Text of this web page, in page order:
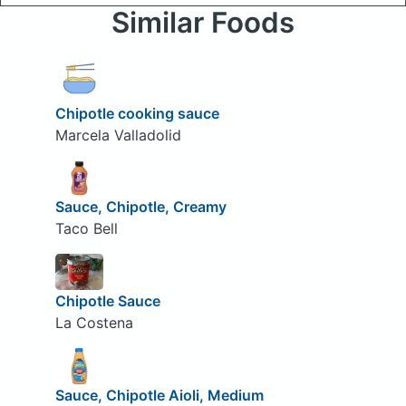
Similar Foods
Chipotle cooking sauce
Marcela Valladolid
Sauce, Chipotle, Creamy
Taco Bell
Chipotle Sauce
La Costena
Sauce, Chipotle Aioli, Medium